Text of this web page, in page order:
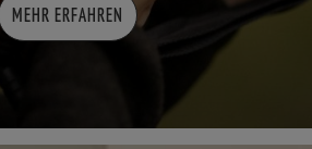
MEHR ERFAHREN